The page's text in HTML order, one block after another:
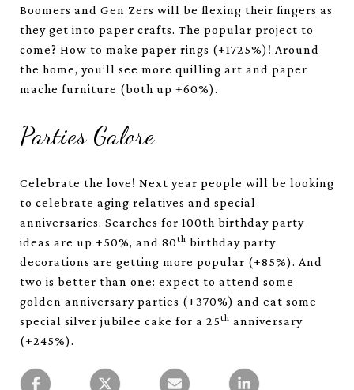
Boomers and Gen Zers will be flexing their fingers as
they get into paper crafts. The popular project to
come? How to make paper rings (+1725%)! Around
the home, you’ll see more quilling art and paper
mache furniture (both up +60%).
Parties Galore
Celebrate the love! Next year people will be looking
to celebrate aging relatives and special
anniversaries. Searches for 100th birthday party
ideas are up +50%, and 80th birthday party
decorations are getting more popular (+85%). And
two is better than one: expect to attend some
golden anniversary parties (+370%) and eat some
special silver jubilee cake for a 25th anniversary
(+245%).